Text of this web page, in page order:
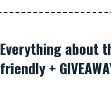
Everything about
friendly +